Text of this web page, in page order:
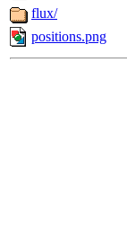
flux/
positions.png